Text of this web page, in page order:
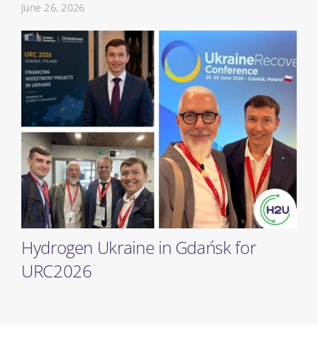
June 26, 2026
Hydrogen Ukraine in Gdańsk for
URC2026